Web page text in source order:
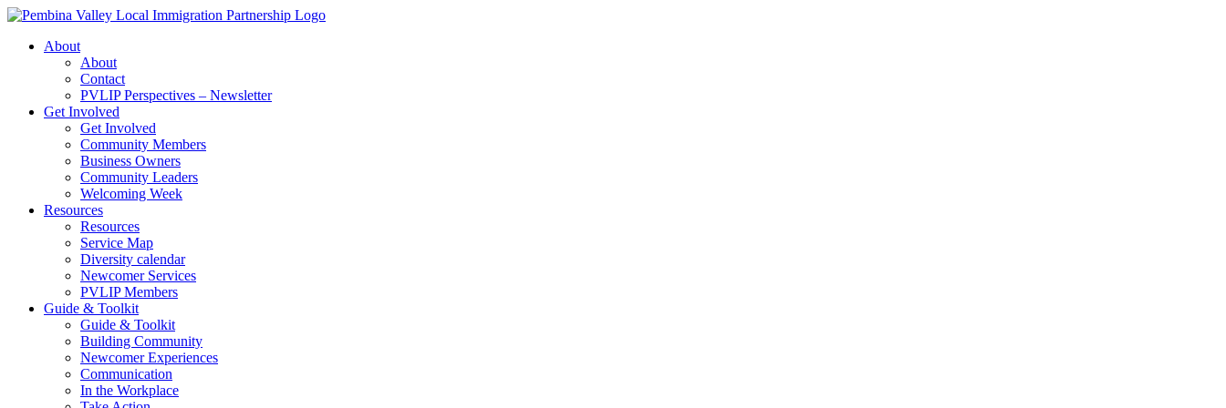
Skip
contentAbout
About
Contact
PVLIP Perspectives – Newsletter
Get Involved
Get Involved
Community Members
Business Owners
Community Leaders
Welcoming Week
Resources
Resources
Service Map
Diversity calendar
Newcomer Services
PVLIP Members
Guide & Toolkit
Guide & Toolkit
Building Community
Newcomer Experiences
Communication
In the Workplace